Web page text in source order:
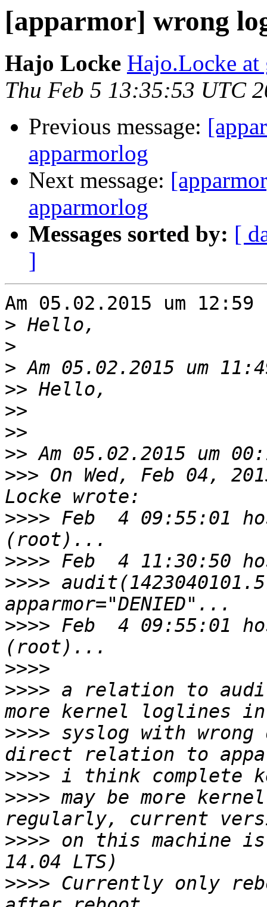
[apparmor] wrong
Hajo Locke Hajo.Locke at
Thu Feb 5 13:35:53 UTC
Previous message:
apparmorlog
Next message:
apparmorlog
Messages sorted by: [
]
Am 05.02.2015 um
>
>
>
>>
>>
>>
>>
>>> On Wed, Feb 04,
>>>> Feb  4 09:55:01
>>>>
>>>>
>>>> Feb  4 09:55:01
>>>>
>>>> a relation to
>>>> syslog with
>>>>
>>>> may be more
>>>> on this machine
>>>> Currently only